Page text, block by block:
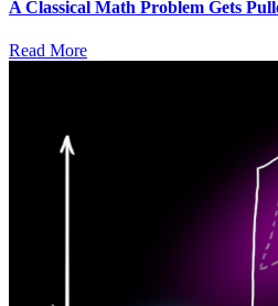
A Classical Math Problem Gets
Read More